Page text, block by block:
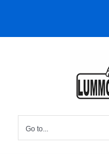
content
Go to...